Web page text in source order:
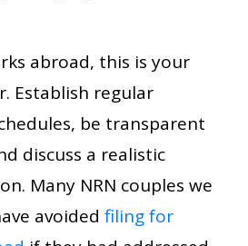
abroad, this is your
Establish regular
be transparent
discuss a realistic
Many NRN couples we
avoided filing for